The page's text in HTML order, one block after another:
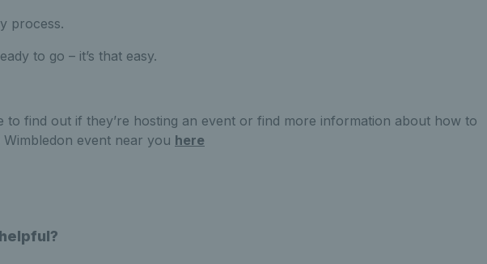
process.
to go – it’s that easy.
to find out if they’re hosting an event or find more information about how to
event near you here